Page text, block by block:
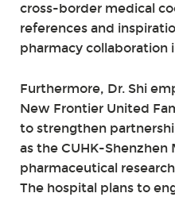
cross-border medical
references and
pharmacy collaboration
Furthermore, Dr. Shi
New Frontier United
to strengthen
as the CUHK-
pharmaceutical
The hospital plans to